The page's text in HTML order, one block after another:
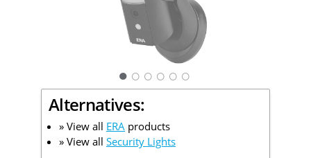
○ ○ ○ ○ ○
Alternatives:
» View all ERA products
» View all Security Lights